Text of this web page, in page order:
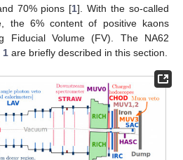
70% pions [1]. With the so-called
the 6% content of positive kaons
Fiducial Volume (FV). The NA62
1 are briefly described in this section.